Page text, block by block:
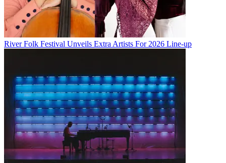
River Folk Festival Unveils Extra Artists For 2026 Line-up